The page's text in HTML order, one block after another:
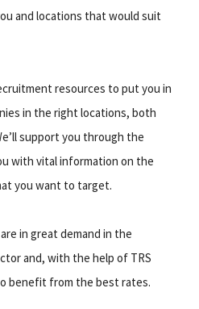
and locations that would suit
resources to put you in
in the right locations, both
support you through the
with vital information on the
you want to target.
in great demand in the
and, with the help of TRS
benefit from the best rates.